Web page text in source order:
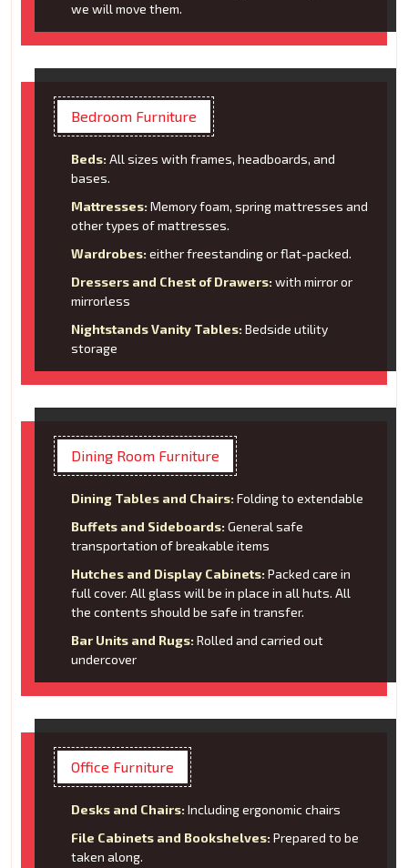
we will move them.
Bedroom Furniture
Beds: All sizes with frames, headboards, and
bases.
Mattresses: Memory foam, spring mattresses and
other types of mattresses.
Wardrobes: either freestanding or flat-packed.
Dressers and Chest of Drawers: with mirror or
mirrorless
Nightstands Vanity Tables: Bedside utility
storage
Dining Room Furniture
Dining Tables and Chairs: Folding to extendable
Buffets and Sideboards: General safe
transportation of breakable items
Hutches and Display Cabinets: Packed care in
full cover. All glass will be in place in all huts. All
the contents should be safe in transfer.
Bar Units and Rugs: Rolled and carried out
undercover
Office Furniture
Desks and Chairs: Including ergonomic chairs
File Cabinets and Bookshelves: Prepared to be
taken along.